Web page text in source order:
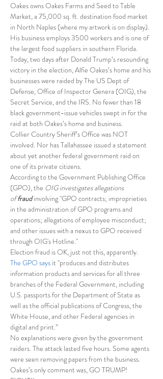
Oakes owns Oakes Farms and Seed to Table
Market, a 75,000 sq. ft. destination food market
in North Naples (where my artwork is on display).
His business employs 3500 workers and is one of
the largest food suppliers in southern Florida.
Today, two days after Donald Trump’s resounding
victory in the election, Alfie Oakes’s home and his
businesses were raided by The US Dept of
Defense, Office of Inspector Genera (OIG), the
Secret Service, and the IRS. No fewer than 18
black government-issue vehicles swept in for the
raid at both Oakes’s home and business.
Collier Country Sheriff’s Office was NOT
involved. Nor has Tallahassee issued a statement
about yet another federal government raid on
one of its private citizens.
According to the Government Publishing Office
(GPO), the OIG investigates allegations
of fraud involving "GPO contracts; improprieties
in the administration of GPO programs and
operations; allegations of employee misconduct;
and other issues with a nexus to GPO received
through OIG's Hotline."
Election fraud is OK, just not this, apparently.
The GPO says it "produces and distributes
information products and services for all three
branches of the Federal Government, including
U.S. passports for the Department of State as
well as the official publications of Congress, the
White House, and other Federal agencies in
digital and print.”
No explanations were given by the government
raiders. The attack lasted five hours. Some agents
were seen removing papers from the business.
Oakes’s only comment was, GO TRUMP!